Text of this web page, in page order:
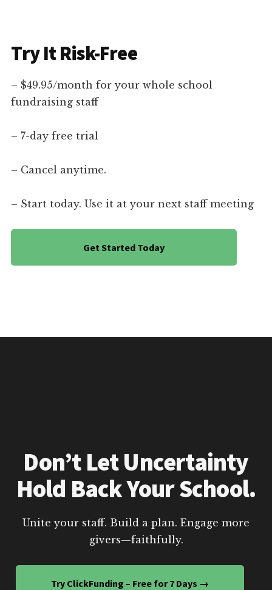
Try It Risk-Free
– $49.95/month for your whole school
fundraising staff
– 7-day free trial
– Cancel anytime.
– Start today. Use it at your next staff meeting
Get Started Today
Don’t Let Uncertainty
Hold Back Your School.
Unite your staff. Build a plan. Engage more
givers—faithfully.
Try ClickFunding – Free for 7 Days →